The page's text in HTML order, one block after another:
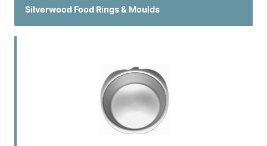
Silverwood Food Rings & Moulds